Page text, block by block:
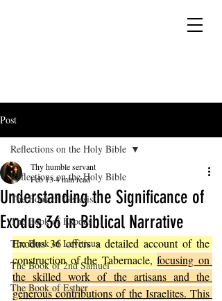
Post
Reflections on the Holy Bible
The Book of Genesis
The Book of Exodus
The Book of Leviticus
The Book of 2nd Samuel
The Book of Esther
Reflections on the Holy Bible
Understanding the Significance of
Exodus 36 in Biblical Narrative
Thy humble servant
Feb 134 min read
Exodus 36 offers a detailed account of the
construction of the Tabernacle, focusing on
the skilled work of the artisans and the
generous contributions of the Israelites. This